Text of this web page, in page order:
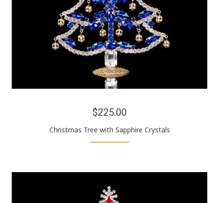
$225.00
Christmas Tree with Sapphire Crystals